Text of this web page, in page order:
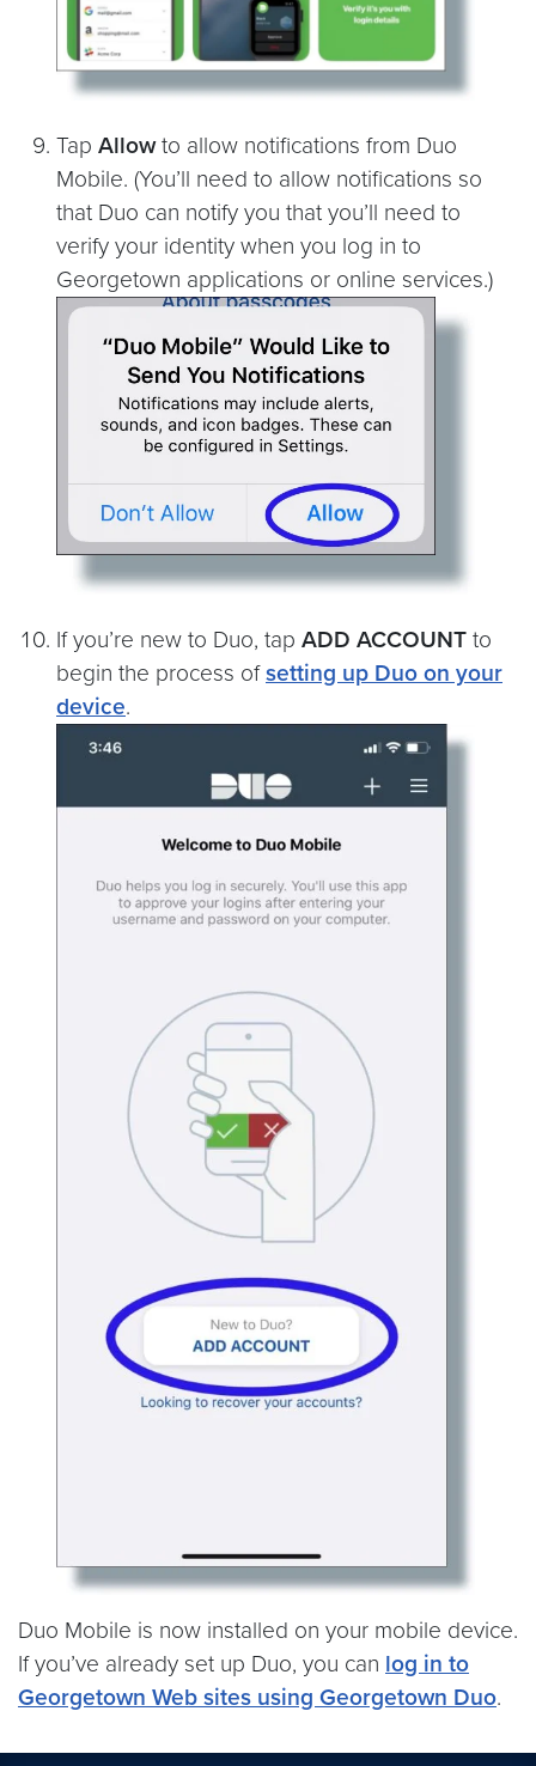
Tap Allowto allow notifications from Duo
Mobile. (You’ll need to allow notifications so
that Duo can notify you that you’ll need to
verify your identity when you log in to
Georgetown applications or online services.)
If you’re new to Duo, tap ADD ACCOUNT to
begin the process ofsetting up Duo on your
device.
Duo Mobile is now installed on your mobile device.
If you’ve already set up Duo, you can log in to
Georgetown Web sites using Georgetown Duo.